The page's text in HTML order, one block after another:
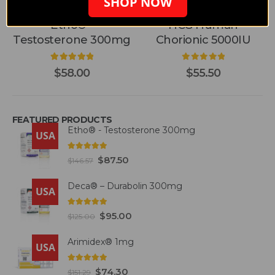
BELIGAS PHARMACEUTICAL
Etho® -
Testosterone 300mg
5.00out of 5
$58.00
BELIGAS PHARMACEUTICAL
HCG Human
Chorionic 5000IU
out of 5
$55.50
FEATURED PRODUCTS
USA Etho® - Testosterone 300mg
out of 5
$146.57 $87.50
USA Deca® – Durabolin 300mg
out of 5
$125.00 $95.00
USA Arimidex® 1mg
out of 5
$151.29 $74.30